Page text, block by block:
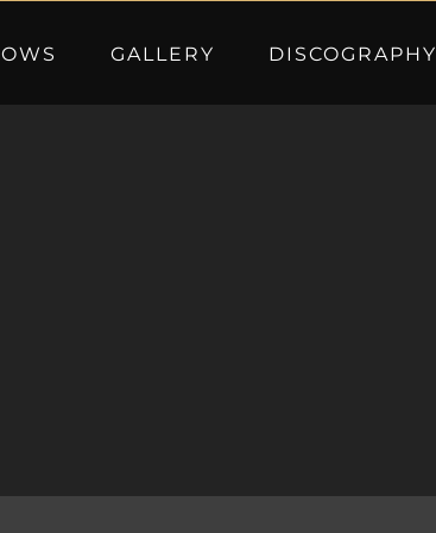
GALLERY DISCOGRAPHY